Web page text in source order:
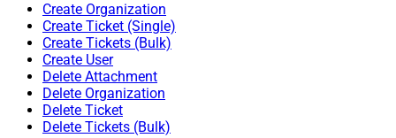
Create Organization
Create Ticket (Single)
Create Tickets (Bulk)
Create User
Delete Attachment
Delete Organization
Delete Ticket
Delete Tickets (Bulk)